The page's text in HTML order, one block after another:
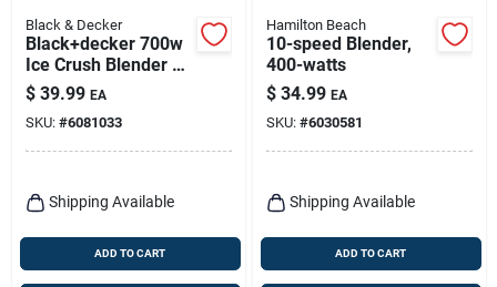
Black & Decker
Black+decker 700w
Ice Crush Blender –
56 oz Capacity,
8‑speed
$ 39.99 EA
SKU: #6081033
Shipping Available
ADD TO CART
Hamilton Beach
10-speed Blender,
400-watts
$ 34.99 EA
SKU: #6030581
Shipping Available
ADD TO CART